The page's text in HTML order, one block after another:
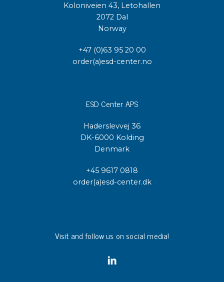
Koloniveien 43, Letohallen
2072 Dal
Norway
+47 (0)63 95 20 00
order(a)esd-center.no
ESD Center APS
Haderslevvej 36
DK-6000 Kolding
Denmark
+45 9617 0818
order(a)esd-center.dk
Visit and follow us on social media!